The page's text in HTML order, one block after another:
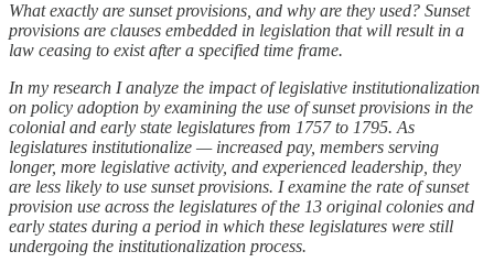
What exactly are sunset provisions, and why are they used? Sunset
provisions are clauses embedded in legislation that will result in a
law ceasing to exist after a specified time frame.
In my research I analyze the impact of legislative institutionalization
on policy adoption by examining the use of sunset provisions in the
colonial and early state legislatures from 1757 to 1795. As
legislatures institutionalize — increased pay, members serving
longer, more legislative activity, and experienced leadership, they
are less likely to use sunset provisions. I examine the rate of sunset
provision use across the legislatures of the 13 original colonies and
early states during a period in which these legislatures were still
undergoing the institutionalization process.